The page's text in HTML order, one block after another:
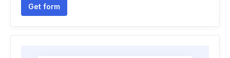
Get form